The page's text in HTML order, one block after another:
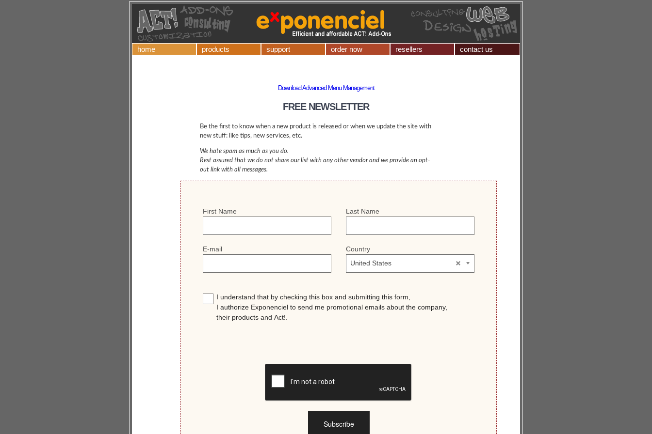
home products support order now resellers contact us
Download Advanced Menu Management
FREE NEWSLETTER
Be the first to know when a new product is released or when we update the site with
new stuff: like tips, new services, etc.
We hate spam as much as you do.
Rest assured that we do not share our list with any other vendor and we provide an opt-
out link with all messages.